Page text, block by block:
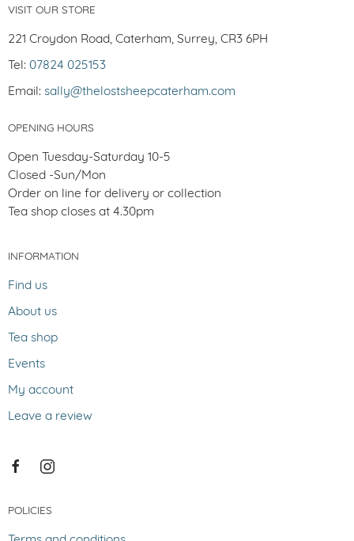
VISIT OUR STORE
221 Croydon Road, Caterham, Surrey, CR3 6PH
Tel: 07824 025153
Email: sally@thelostsheepcaterham.com
OPENING HOURS
Open Tuesday-Saturday 10-5
Closed -Sun/Mon
Order on line for delivery or collection
Tea shop closes at 4.30pm
INFORMATION
Find us
About us
Tea shop
Events
My account
Leave a review
POLICIES